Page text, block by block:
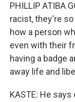
PHILLIP ATIBA
racist, they're
how a person
even with their
having a badge
away life and
KASTE: He